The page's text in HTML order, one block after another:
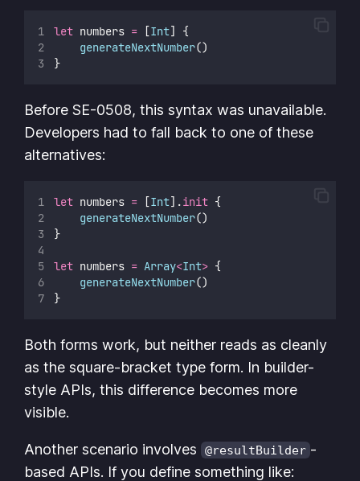
let numbers = [Int] {
generateNextNumber()
}
Before SE-0508, this syntax was unavailable.
Developers had to fall back to one of these
alternatives:
let numbers = [Int].init {
generateNextNumber()
}
let numbers = Array<Int> {
generateNextNumber()
}
Both forms work, but neither reads as cleanly
as the square-bracket type form. In builder-
style APIs, this difference becomes more
visible.
Another scenario involves @resultBuilder -
based APIs. If you define something like: